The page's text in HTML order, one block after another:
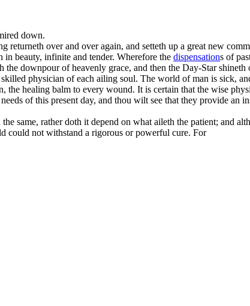
down.
over and over again, and setteth up a great new
in beauty, infinite and tender. Wherefore the dispensations of
downpour of heavenly grace, and then the Day-Star shineth
physician of each ailing soul. The world of man is sick,
healing balm to every wound. It is certain that the wise
of this present day, and thou wilt see that they provide an
same, rather doth it depend on what aileth the patient; and
could not withstand a rigorous or powerful cure. For